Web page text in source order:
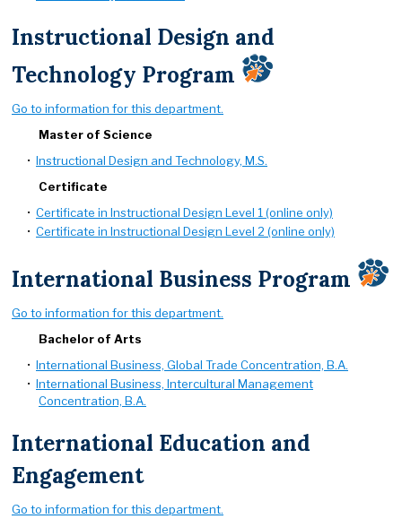
Instructional Design and
Technology Program
Go to information for this department.
Master of Science
• Instructional Design and Technology, M.S.
Certificate
• Certificate in Instructional Design Level 1 (online only)
• Certificate in Instructional Design Level 2 (online only)
International Business Program
Go to information for this department.
Bachelor of Arts
• International Business, Global Trade Concentration, B.A.
• International Business, Intercultural Management
Concentration, B.A.
International Education and
Engagement
Go to information for this department.